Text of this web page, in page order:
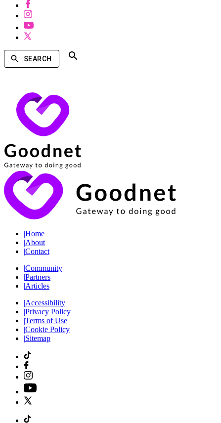
SEARCH
|Home
|About
|Contact
|Community
|Partners
|Articles
|Accessibility
|Privacy Policy
|Terms of Use
|Cookie Policy
|Sitemap